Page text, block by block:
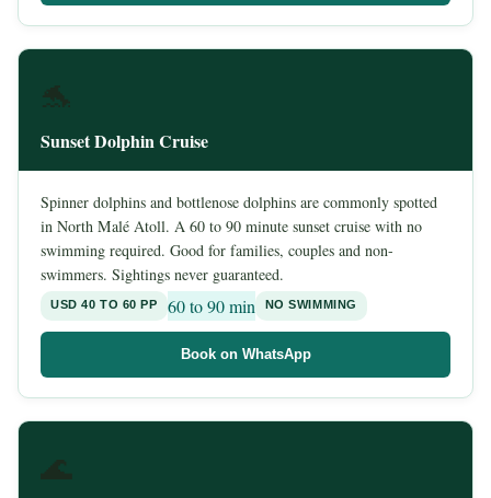
Sunset Dolphin Cruise
Spinner dolphins and bottlenose dolphins are commonly spotted
in North Malé Atoll. A 60 to 90 minute sunset cruise with no
swimming required. Good for families, couples and non-
swimmers. Sightings never guaranteed.
USD 40 TO 60 PP 60 to 90 min NO SWIMMING
Book on WhatsApp